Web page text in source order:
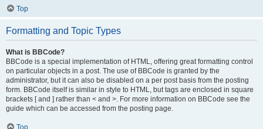
Top
Formatting and Topic Types
What is BBCode?
BBCode is a special implementation of HTML, offering great formatting control
on particular objects in a post. The use of BBCode is granted by the
administrator, but it can also be disabled on a per post basis from the posting
form. BBCode itself is similar in style to HTML, but tags are enclosed in square
brackets [ and ] rather than < and >. For more information on BBCode see the
guide which can be accessed from the posting page.
Top